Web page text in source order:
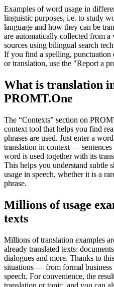
Examples of word usage in
linguistic purposes, i.e. to study
language and how they can be
are automatically collected from
sources using bilingual search
If you find a spelling,
or translation, use the "Report a
What is translation
PROMT.One
The “Contexts” section on
context tool that helps you find
phrases are used. Just enter a
translation in context —
word is used together with its
This helps you understand subtle
usage in speech, whether it is a
phrase.
Millions of usage
texts
Millions of translation examples
already translated texts:
dialogues and more. Thanks to
situations — from formal
speech. For convenience, the
translation or topic, and you can